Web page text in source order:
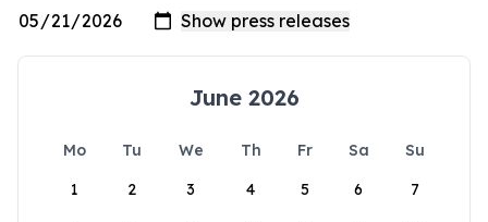
June 2026
Mo Tu We Th Fr Sa
Su
1
2 3 4 5 6 7